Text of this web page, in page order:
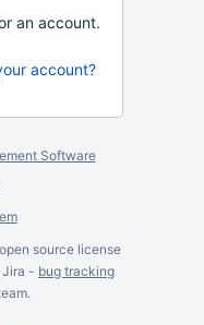
an account.
account?
Software
open source license
Jira - bug tracking